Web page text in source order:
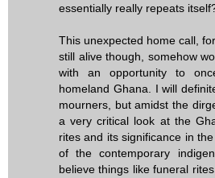
essentially really repeats
This unexpected home call,
still alive though, somehow
with an opportunity to
homeland Ghana. I will
mourners, but amidst the
a very critical look at the
rites and its significance in
of the contemporary
believe things like funeral